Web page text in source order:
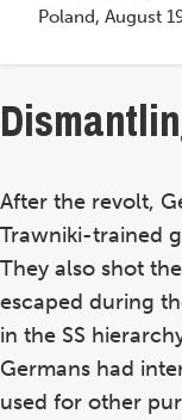
Poland, August
After the revolt,
Trawniki-trained
They also shot
escaped during
in the SS
Germans had
used for other